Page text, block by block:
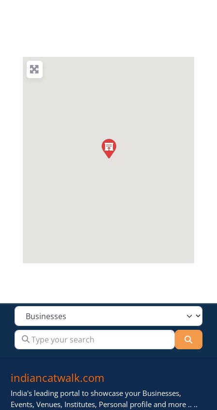
Select search type
Type your search
indiancatwalk.com
India's leading portal to showcase your Businesses,
Events, Venues, Institutes, Personal profile and more .. ..